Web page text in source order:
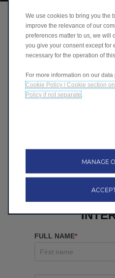
Smart
• Leapmotor envisions a
innovations power every
advanced technologies and
that embody innovation and
• Driving electric with
smart choice—it's a lifestyle
We use cookies to bring you the
improve the relevance of our
preferences matter to us, we will
you give your consent except for
necessary for the operation of
For more information on our
Cookie Policy / Cookie section
Policy if not separate.
MANAGE